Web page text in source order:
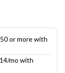
or more with
/mo with